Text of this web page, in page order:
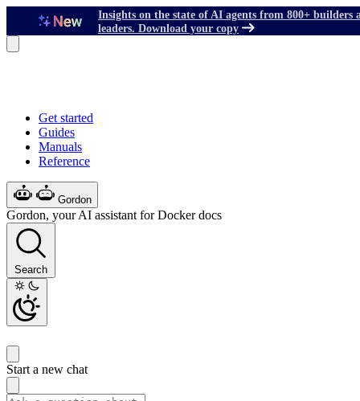
Insights on the state of AI agents from 800+ builders
leaders. Download your copy
Get started
Guides
Manuals
Reference
Gordon
Gordon, your AI assistant for Docker docs
Search
Start a new chat